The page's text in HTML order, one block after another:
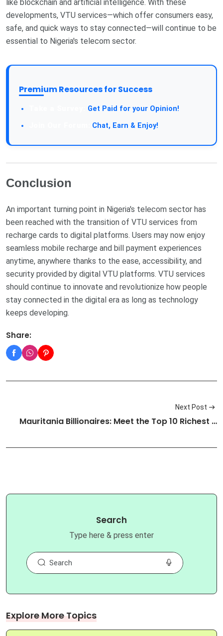
like blockchain and artificial intelligence. With these
developments, VTU services—which offer consumers easy,
safe, and quick ways to stay connected—will continue to be
essential to Nigeria's telecom sector.
Premium Resources for Success
Get Paid for your Opinion!
Chat, Earn & Enjoy!
Conclusion
An important turning point in Nigeria's telecom sector has
been reached with the transition of VTU services from
recharge cards to digital platforms. Users may now enjoy
seamless mobile recharge and bill payment experiences
anytime, anywhere thanks to the ease, accessibility, and
security provided by digital VTU platforms. VTU services
should continue to innovate and revolutionize how people
stay connected in the digital era as long as technology
keeps developing.
Share:
Next Post
Mauritania Billionaires: Meet the Top 10 Richest …
Search
Type here & press enter
Explore More Topics